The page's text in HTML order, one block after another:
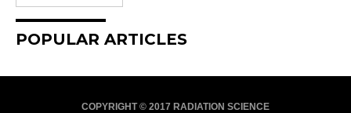
POPULAR ARTICLES
COPYRIGHT © 2017 RADIATION SCIENCE